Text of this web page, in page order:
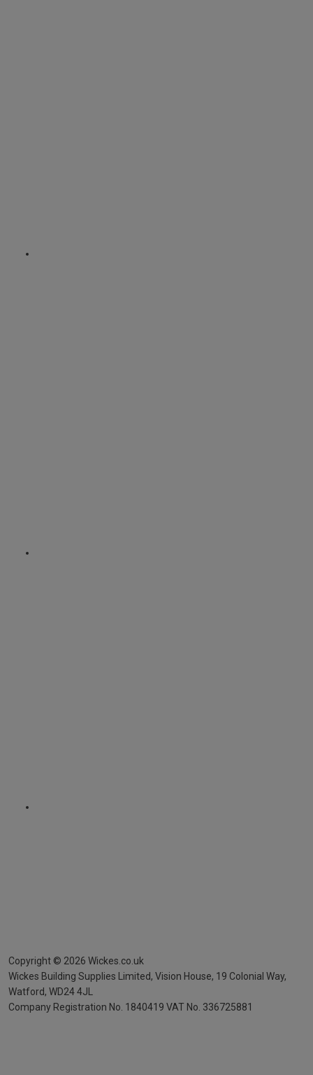
Copyright © 2026 Wickes.co.uk
Wickes Building Supplies Limited, Vision House, 19 Colonial Way,
Watford, WD24 4JL
Company Registration No. 1840419 VAT No. 336725881